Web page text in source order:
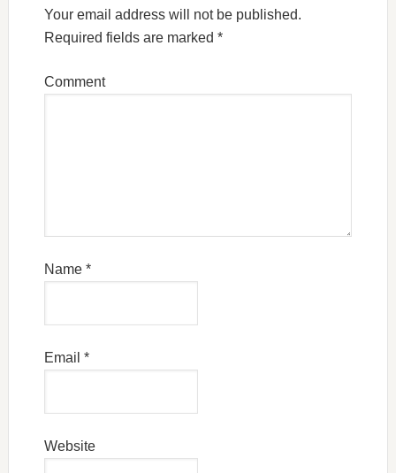
Your email address will not be published.
Required fields are marked *
Comment
Name *
Email *
Website